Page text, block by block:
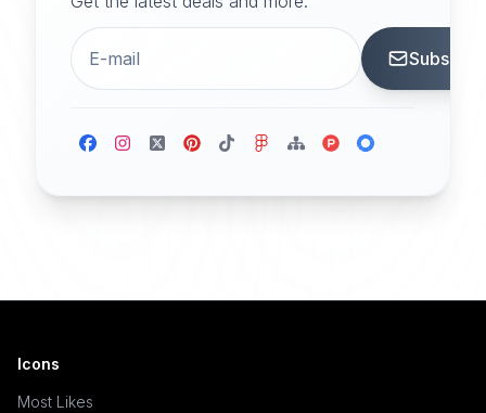
Icons
Most Likes